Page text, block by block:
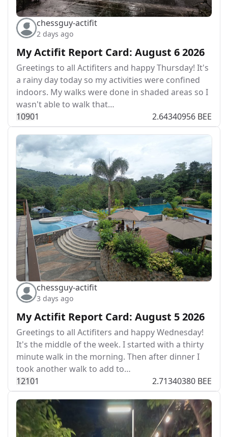
chessguy-actifit
2 days ago
My Actifit Report Card: August 6 2026
Greetings to all Actifiters and happy Thursday! It's
a rainy day today so my activities were confined
indoors. My walks were done in shaded areas so I
wasn't able to walk that…
10901 2.64340956 BEE
chessguy-actifit
3 days ago
My Actifit Report Card: August 5 2026
Greetings to all Actifiters and happy Wednesday!
It's the middle of the week. I started with a thirty
minute walk in the morning. Then after dinner I
took another walk to add to…
12101 2.71340380 BEE